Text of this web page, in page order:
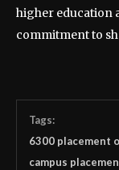
higher education
commitment to
Tags:
6300 placement
campus